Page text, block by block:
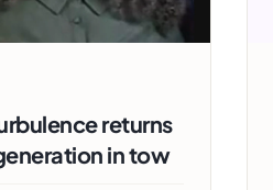
returns
in tow